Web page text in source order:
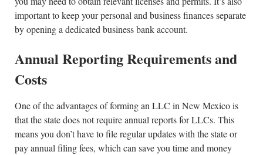
important to keep your personal and business finances separate
by opening a dedicated business bank account.
Annual Reporting Requirements and
Costs
One of the advantages of forming an LLC in New Mexico is
that the state does not require annual reports for LLCs. This
means you don’t have to file regular updates with the state or
pay annual filing fees, which can save you time and money